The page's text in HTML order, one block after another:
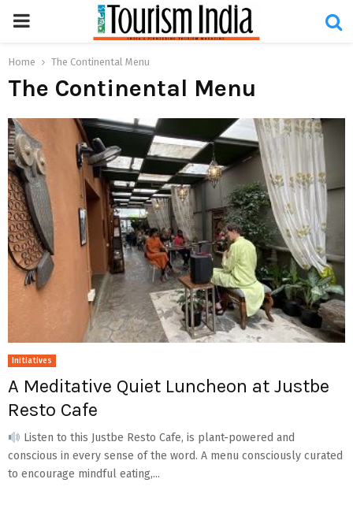
PRIMARY
MENU
Home The Continental Menu
The Continental Menu
Initiatives
A Meditative Quiet Luncheon at Justbe
Resto Cafe
Listen to this Justbe Resto Cafe, is plant-powered and
conscious in every sense of the word. A menu consciously curated
to encourage mindful eating,...